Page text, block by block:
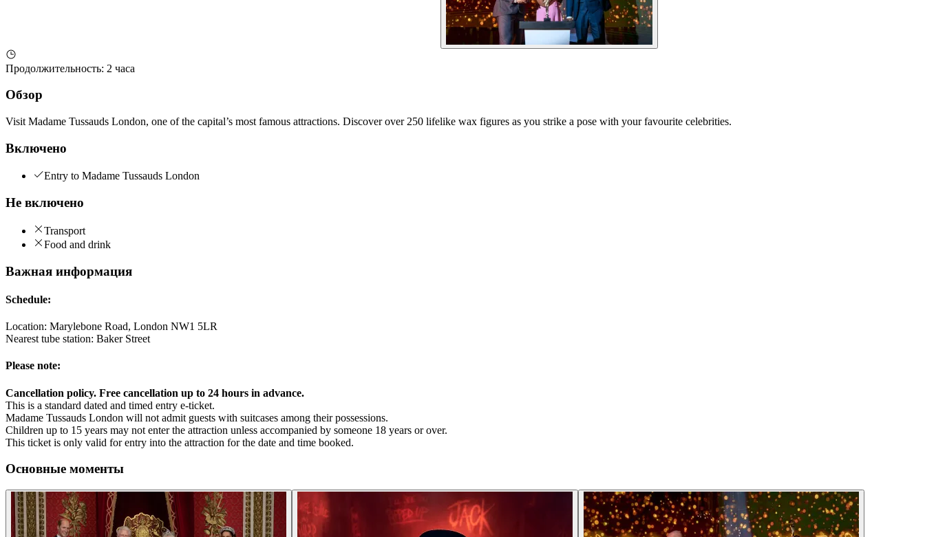
Продолжительность: 2 часа
Обзор
Visit Madame Tussauds London, one of the capital’s most famous attractions. Discover over 250 lifelike wax figures as you strike a pose with your favourite celebrities.
Включено
Entry to Madame Tussauds London
Не включено
Transport
Food and drink
Важная информация
Schedule:
Location: Marylebone Road, London NW1 5LR
Nearest tube station: Baker Street
Please note:
Cancellation policy. Free cancellation up to 24 hours in advance.
This is a standard dated and timed entry e-ticket.
Madame Tussauds London will not admit guests with suitcases among their possessions.
Children up to 15 years may not enter the attraction unless accompanied by someone 18 years or over.
This ticket is only valid for entry into the attraction for the date and time booked.
Основные моменты